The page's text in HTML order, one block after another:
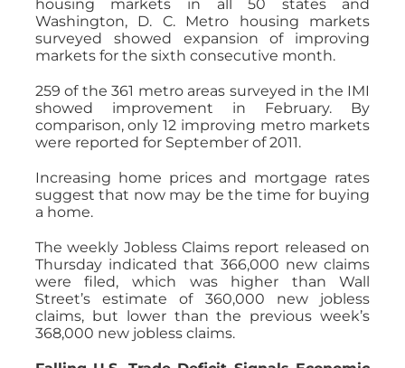
housing markets in all 50 states and
Washington, D. C. Metro housing markets
surveyed showed expansion of improving
markets for the sixth consecutive month.
259 of the 361 metro areas surveyed in the IMI
showed improvement in February. By
comparison, only 12 improving metro markets
were reported for September of 2011.
Increasing home prices and mortgage rates
suggest that now may be the time for buying
a home.
The weekly Jobless Claims report released on
Thursday indicated that 366,000 new claims
were filed, which was higher than Wall
Street’s estimate of 360,000 new jobless
claims, but lower than the previous week’s
368,000 new jobless claims.